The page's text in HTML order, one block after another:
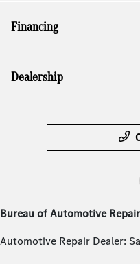
Financing
Dealership
Bureau of Automotive
Automotive Repair Dealer: